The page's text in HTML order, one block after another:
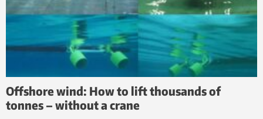
Offshore wind: How to lift thousands of
tonnes – without a crane